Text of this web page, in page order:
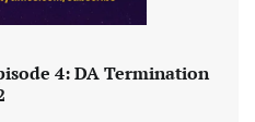
4: DA Termination